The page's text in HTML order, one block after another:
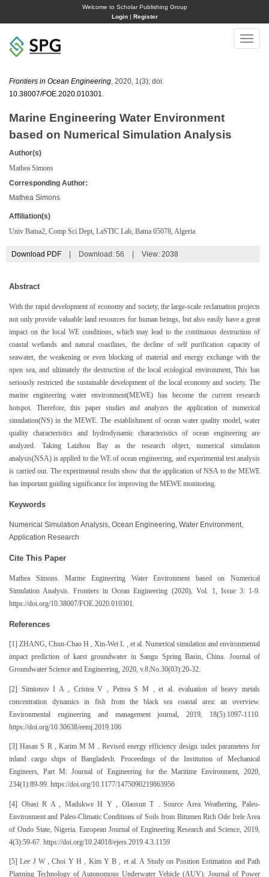
Welcome to Scholar Publishing Group
Login| Register
Toggle
Frontiers in Ocean Engineering , 2020, 1(3); doi:
10.38007/FOE.2020.010301
Marine Engineering Water Environment
based on Numerical Simulation Analysis
Author(s)
Mathea Simons
Corresponding Author:
Mathea Simons
Affiliation(s)
Univ Batna2, Comp Sci Dept, LaSTIC Lab, Batna 05078, Algeria
Download PDF Download: 56 View: 2038
Abstract
With the rapid development of economy and society, the large-scale reclamation projects
not only provide valuable land resources for human beings, but also easily have a great
impact on the local WE conditions, which may lead to the continuous destruction of
coastal wetlands and natural coastlines, the decline of self purification capacity of
seawater, the weakening or even blocking of material and energy exchange with the
open sea, and ultimately the destruction of the local ecological environment, This has
seriously restricted the sustainable development of the local economy and society. The
marine engineering water environment(MEWE) has become the current research
hotspot. Therefore, this paper studies and analyzes the application of numerical
simulation(NS) in the MEWE. The establishment of ocean water quality model, water
quality characteristics and hydrodynamic characteristics of ocean engineering are
analyzed. Taking Laizhou Bay as the research object, numerical simulation
analysis(NSA) is applied to the WE of ocean engineering, and experimental test analysis
is carried out. The experimental results show that the application of NSA to the MEWE
has important guiding significance for improving the MEWE monitoring.
Keywords
Numerical Simulation Analysis, Ocean Engineering, Water Environment,
Application Research
Cite This Paper
Mathea Simons. Marine Engineering Water Environment based on Numerical
Simulation Analysis. Frontiers in Ocean Engineering (2020), Vol. 1, Issue 3: 1-9.
https://doi.org/10.38007/FOE.2020.010301.
References
[1] ZHANG, Chun-Chao H , Xin-Wei L , et al. Numerical simulation and environmental
impact prediction of karst groundwater in Sangu Spring Basin, China. Journal of
Groundwater Science and Engineering, 2020, v.8;No.30(03):20-32.
[2] Simionov I A , Cristea V , Petrea S M , et al. evaluation of heavy metals
concentration dynamics in fish from the black sea coastal area: an overview.
Environmental engineering and management journal, 2019, 18(5):1097-1110.
https://doi.org/10.30638/eemj.2019.106
[3] Hasan S R , Karim M M . Revised energy efficiency design index parameters for
inland cargo ships of Bangladesh. Proceedings of the Institution of Mechanical
Engineers, Part M: Journal of Engineering for the Maritime Environment, 2020,
234(1):89-99. https://doi.org/10.1177/1475090219863956
[4] Obasi R A , Madukwe H Y , Olaosun T . Source Area Weathering, Paleo-
Environment and Paleo-Climatic Conditions of Soils from Bitumen Rich Ode Irele Area
of Ondo State, Nigeria. European Journal of Engineering Research and Science, 2019,
4(3):59-67. https://doi.org/10.24018/ejers.2019.4.3.1159
[5] Lee J W , Choi Y H , Kim Y B , et al. A Study on Position Estimation and Path
Planning Technology of Autonomous Underwater Vehicle (AUV). Journal of Power